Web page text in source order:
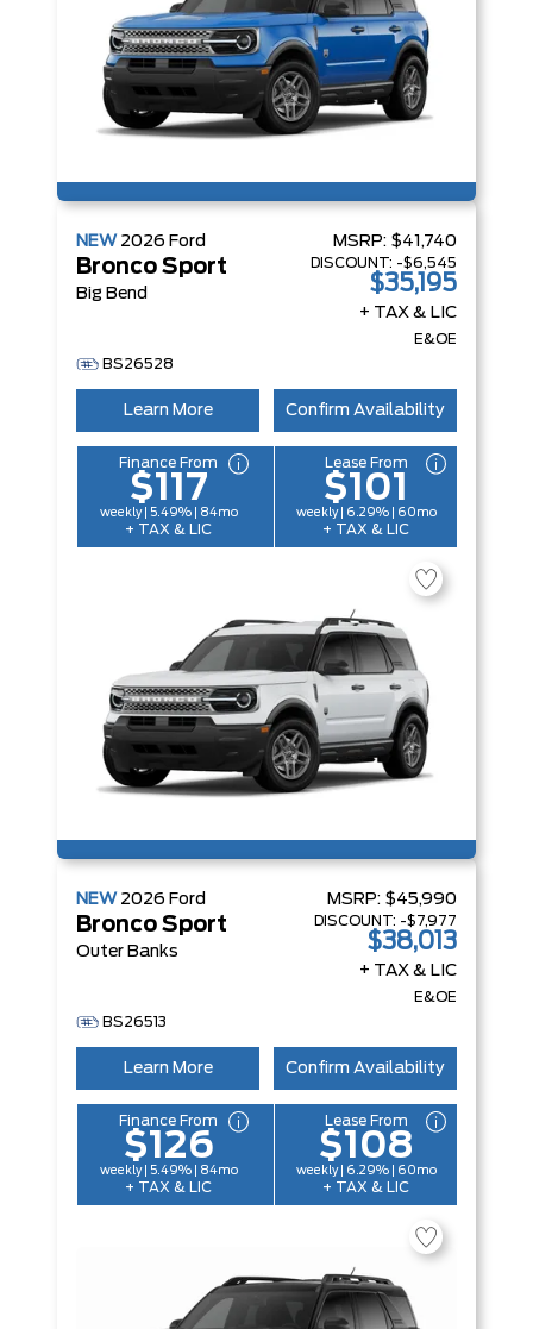
NEW 2026 Ford
Bronco Sport
Big Bend
MSRP: $41,740
DISCOUNT: -$6,545
$35,195
+ TAX & LIC
E&OE
BS26528
Learn More Confirm Availability
Finance From
$117
weekly | 5.49% | 84mo
+ TAX & LIC
Lease From
$101
weekly | 6.29% | 60mo
+ TAX & LIC
NEW 2026 Ford
Bronco Sport
Outer Banks
MSRP: $45,990
DISCOUNT: -$7,977
$38,013
+ TAX & LIC
E&OE
BS26513
Learn More Confirm Availability
Finance From
$126
weekly | 5.49% | 84mo
+ TAX & LIC
Lease From
$108
weekly | 6.29% | 60mo
+ TAX & LIC